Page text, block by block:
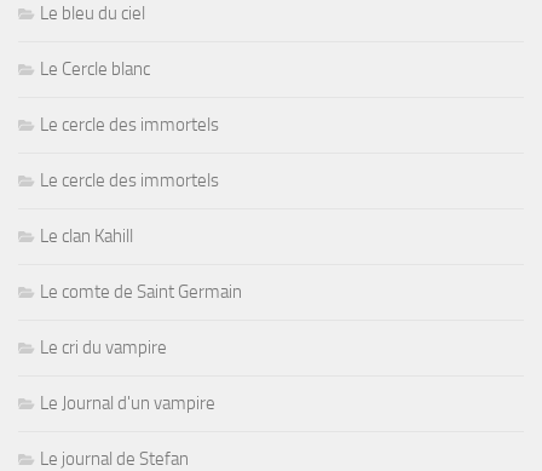
Le bleu du ciel
Le Cercle blanc
Le cercle des immortels
Le cercle des immortels
Le clan Kahill
Le comte de Saint Germain
Le cri du vampire
Le Journal d'un vampire
Le journal de Stefan